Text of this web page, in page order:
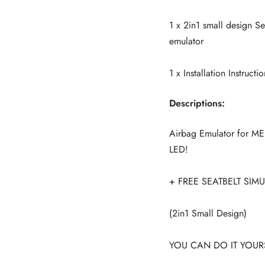
1 x 2in1 small design
emulator
1 x Installation
Descriptions:
Airbag Emulator for
LED!
+ FREE SEATBELT
(2in1 Small Design)
YOU CAN DO IT